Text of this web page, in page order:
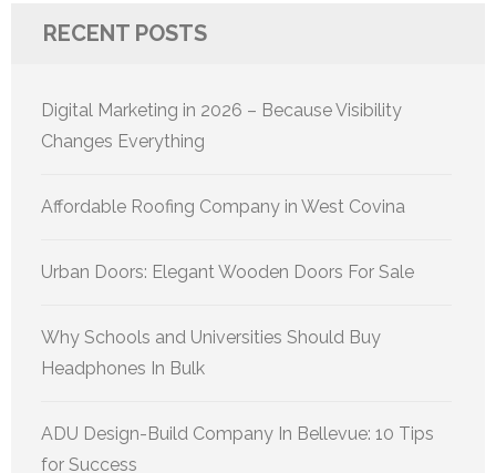
RECENT POSTS
Digital Marketing in 2026 – Because Visibility
Changes Everything
Affordable Roofing Company in West Covina
Urban Doors: Elegant Wooden Doors For Sale
Why Schools and Universities Should Buy
Headphones In Bulk
ADU Design-Build Company In Bellevue: 10 Tips
for Success